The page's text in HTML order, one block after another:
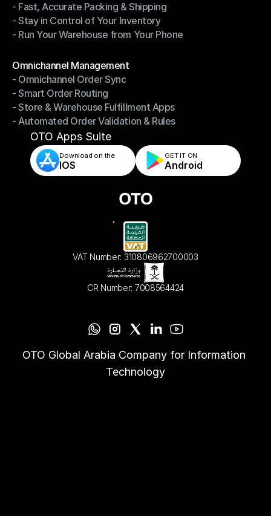
- Smarter Picking, Less Effort
- Fast, Accurate Packing & Shipping
- Fast, Accurate Packing & Shipping
- Stay in Control of Your Inventory
- Stay in Control of Your Inventory
- Run Your Warehouse from Your Phone
Omnichannel Management
Omnichannel Management
- Omnichannel Order Sync
- Omnichannel Order Sync
- Smart Order Routing
- Smart Order Routing
- Store & Warehouse Fulfillment Apps
- Store & Warehouse Fulfillment Apps
- Automated Order Validation & Rules
- Automated Order Validation & Rules
OTO Apps Suite
Download on the
IOS
GET IT ON
Android
VAT Number: 310806962700003
CR Number: 7008564424
OTO Global Arabia Company for Information
Technology